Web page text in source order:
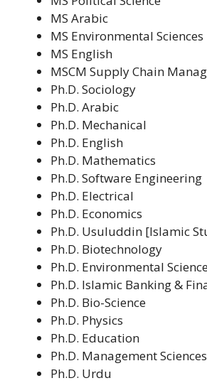
MS Arabic
MS Environmental Sciences
MS English
MSCM Supply Chain
Ph.D. Sociology
Ph.D. Arabic
Ph.D. Mechanical
Ph.D. English
Ph.D. Mathematics
Ph.D. Software Engineering
Ph.D. Electrical
Ph.D. Economics
Ph.D. Usuluddin [Islamic
Ph.D. Biotechnology
Ph.D. Environmental
Ph.D. Islamic Banking &
Ph.D. Bio-Science
Ph.D. Physics
Ph.D. Education
Ph.D. Management Sciences
Ph.D. Urdu